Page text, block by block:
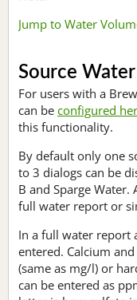
Jump to Water
Source Water
For users with a
can be configured
this functionality.
By default only one
to 3 dialogs can be
B and Sparge Water.
full water report or
In a full water report
entered. Calcium
(same as mg/l) or
can be entered as